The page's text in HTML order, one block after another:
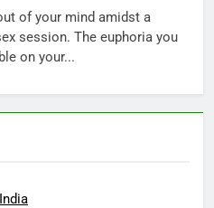
of your mind amidst a
session. The euphoria you
on your...